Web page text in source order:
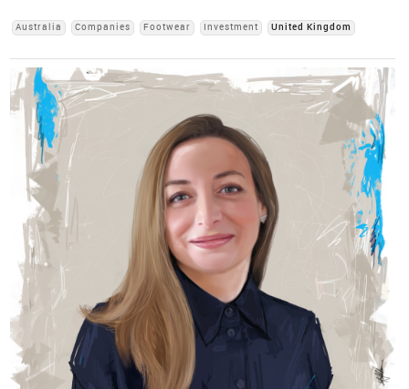
Australia Companies Footwear Investment United Kingdom